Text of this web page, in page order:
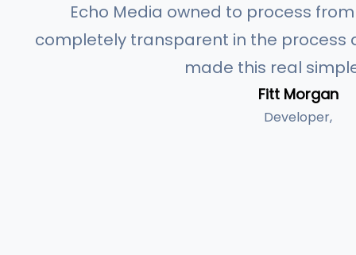
Echo Media owned to process
completely transparent in the process
made this real
Fitt Morgan
Developer,